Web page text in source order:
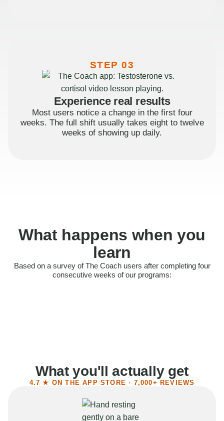
STEP 03
Experience real results
Most users notice a change in the first four
weeks. The full shift usually takes eight to twelve
weeks of showing up daily.
What happens when you
learn
Based on a survey of The Coach users after completing four
consecutive weeks of our programs:
Felt more confident
What you'll actually get
4.7 ★ ON THE APP STORE · 7,000+ REVIEWS